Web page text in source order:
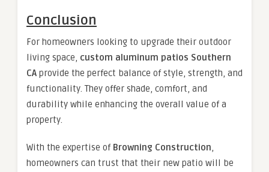
Conclusion
For homeowners looking to upgrade their outdoor
living space, custom aluminum patios Southern
CA provide the perfect balance of style, strength, and
functionality. They offer shade, comfort, and
durability while enhancing the overall value of a
property.
With the expertise of Browning Construction,
homeowners can trust that their new patio will be